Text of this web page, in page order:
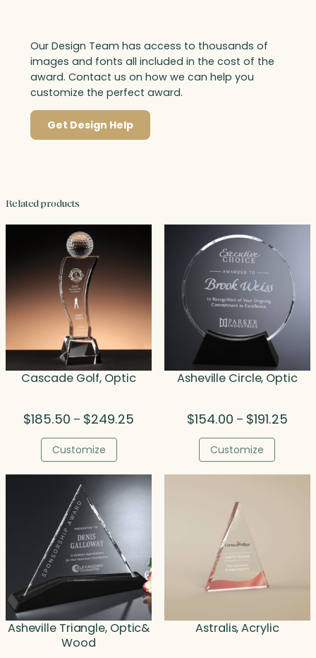
Our Design Team has access to thousands of
images and fonts all included in the cost of the
award. Contact us on how we can help you
customize the perfect award.
Get Design Help
Related products
Cascade Golf, Optic
$185.50 – $249.25
$249.25
Customize
Asheville Circle, Optic
$154.00 – $191.25Price
Customize
Asheville Triangle, Optic&
Wood
Astralis, Acrylic